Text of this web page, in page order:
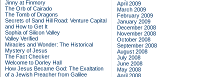
Jinny at Finmory
The Orb of Cairado
The Tomb of Dragons
Secrets of Sand Hill Road: Venture Capital
and How to Get It
Sophia of Silicon Valley
Valley Verified
Miracles and Wonder: The Historical
Mystery of Jesus
The Fact Checker
Welcome to Dorley Hall
How Jesus Became God: The Exaltation
of a Jewish Preacher from Galilee
April 2009
March 2009
February 2009
January 2009
December 2008
November 2008
October 2008
September 2008
August 2008
July 2008
June 2008
May 2008
April 2008